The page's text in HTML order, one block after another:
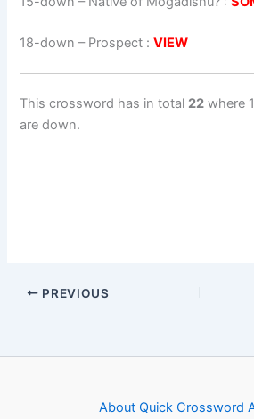
18-down – Prospect :VIEW
This crossword has in total 22 where
are down.
PREVIOUS
About Quick Crossword